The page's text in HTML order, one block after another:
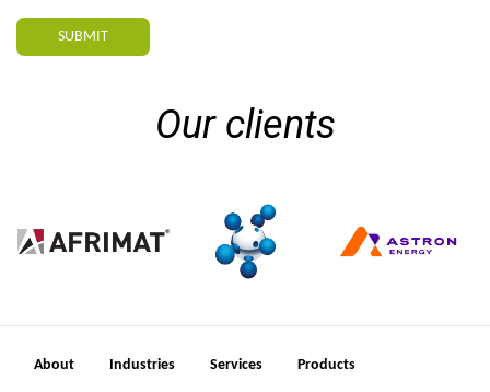
SUBMIT
Our clients
About Industries Services Products